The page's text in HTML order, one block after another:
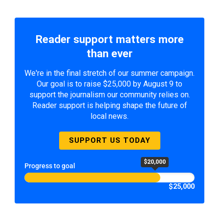
Reader support matters more
than ever
We're in the final stretch of our summer campaign.
Our goal is to raise $25,000 by August 9 to
support the journalism our community relies on.
Reader support is helping shape the future of
local news.
SUPPORT US TODAY
Progress to goal $20,000
$25,000